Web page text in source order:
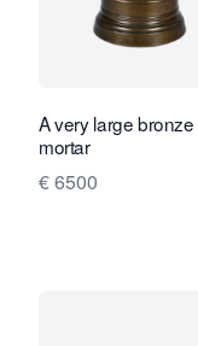
A very large bronze
mortar
€ 6500